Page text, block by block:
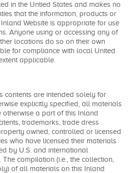
in the Untied States and makes no
that the information, products or
Website is appropriate for use
Anyone using or accessing any of
locations do so on their own
for compliance with local United
applicable.
contents are intended solely for
explicitly specified, all materials
a part of this Inland
trademarks, trade dress
owned, controlled or licensed
who have licensed their materials
by U.S. and international
compilation (i.e., the collection,
of all materials on this Inland